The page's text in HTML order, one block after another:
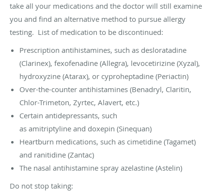
take all your medications and the doctor will still examine
you and find an alternative method to pursue allergy
testing. List of medication to be discontinued:
Prescription antihistamines, such as desloratadine
(Clarinex), fexofenadine (Allegra), levocetirizine (Xyzal),
hydroxyzine (Atarax), or cyproheptadine (Periactin)
Over-the-counter antihistamines (Benadryl, Claritin,
Chlor-Trimeton, Zyrtec, Alavert, etc.)
Certain antidepressants, such
as amitriptyline and doxepin (Sinequan)
Heartburn medications, such as cimetidine (Tagamet)
and ranitidine (Zantac)
The nasal antihistamine spray azelastine (Astelin)
Do not stop taking: